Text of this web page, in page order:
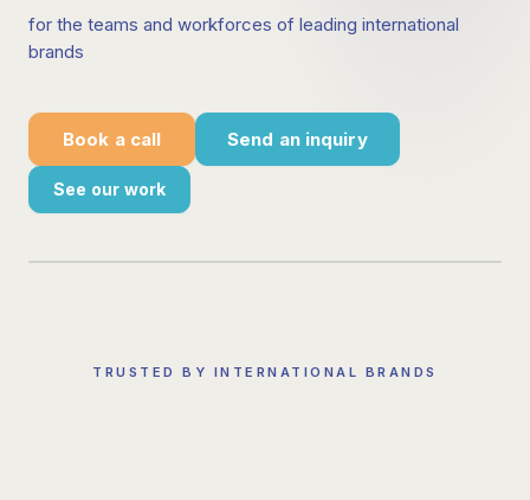
for the teams and workforces of leading international
brands
Book a call Send an inquiry
See our work
TRUSTED BY INTERNATIONAL BRANDS